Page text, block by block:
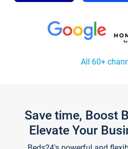
All 60+
Save time, Boost
Elevate Your